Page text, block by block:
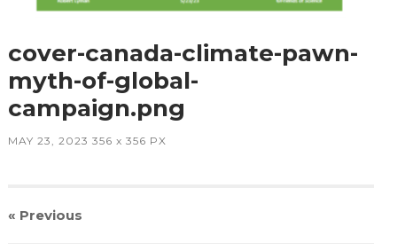
cover-canada-climate-pawn-
myth-of-global-
campaign.png
MAY 23, 2023 356 x 356 PX
« Previous